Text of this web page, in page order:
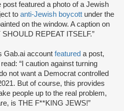
post featured a photo of a Jewish
to anti-Jewish boycott under the
on the window. A caption on
REPEAT ITSELF.”
Gab.ai account featured a post,
“I caution against turning
not want a Democrat controlled
But of course, this provides
people up to the real problem,
is THE F**KING JEWS!”